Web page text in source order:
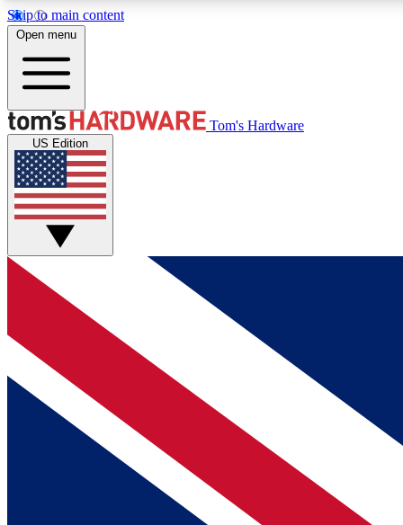
Skip to main content
MEMBER
Get started with free access to reviews, badges and
discussions.
BECOME A MEMBER
Open menu
Tom's Hardware
US Edition